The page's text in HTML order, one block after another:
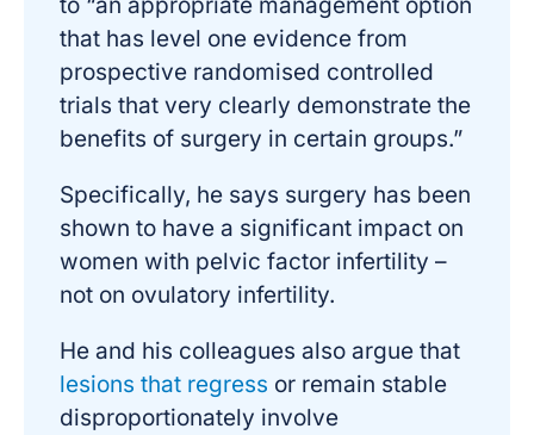
that has level one evidence from
prospective randomised controlled
trials that very clearly demonstrate the
benefits of surgery in certain groups.”
Specifically, he says surgery has been
shown to have a significant impact on
women with pelvic factor infertility –
not on ovulatory infertility.
He and his colleagues also argue that
lesions that regress or remain stable
disproportionately involve